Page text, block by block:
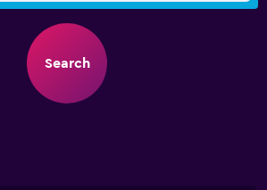
Search